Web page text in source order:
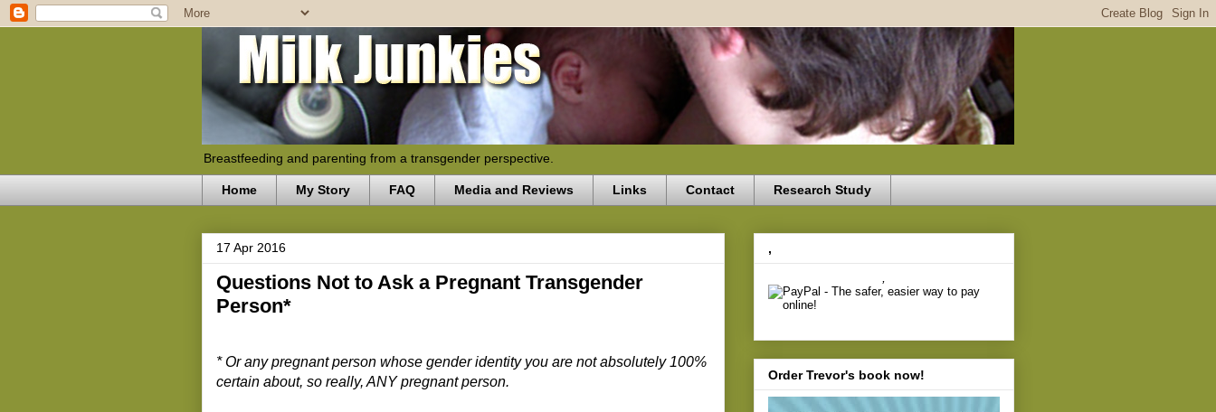
Breastfeeding and parenting from a transgender perspective.
Home My Story FAQ Media and Reviews Links Contact Research Study
17 Apr 2016
Questions Not to Ask a Pregnant Transgender
Person*
* Or any pregnant person whose gender identity you are not absolutely 100%
certain about, so really, ANY pregnant person.
,
Order Trevor's book now!